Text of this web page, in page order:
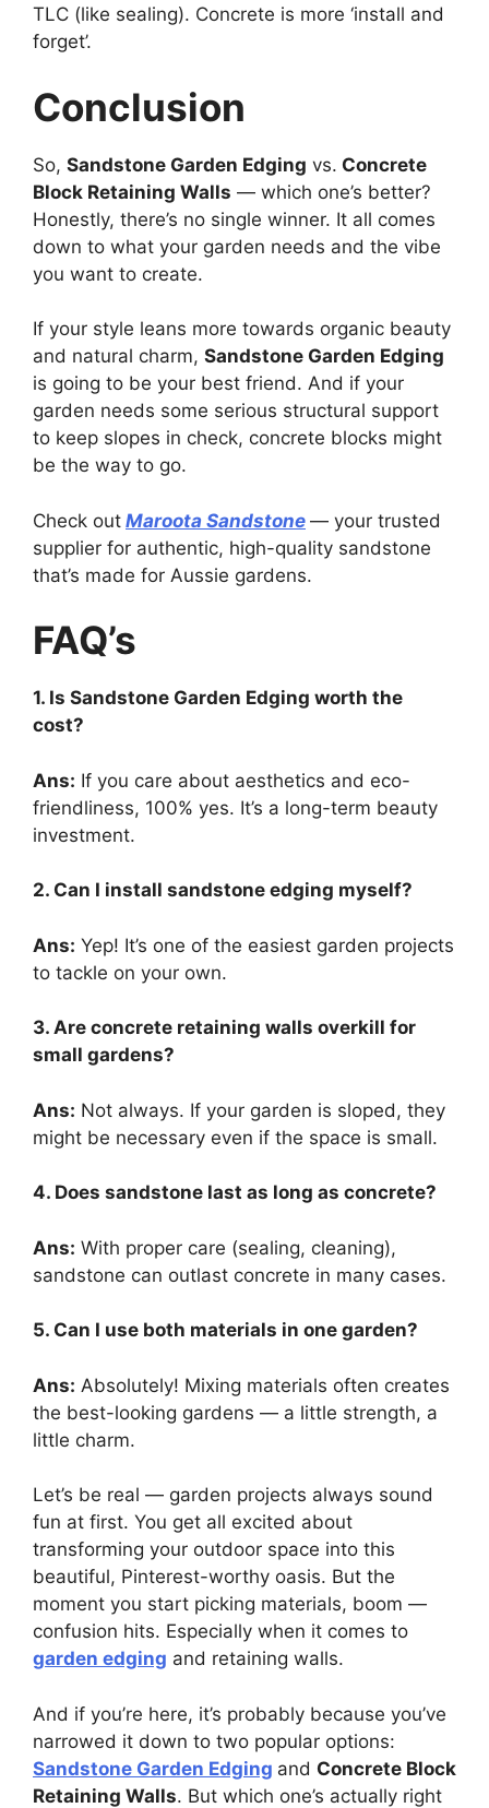
TLC (like sealing). Concrete is more ‘install and
forget’.
Conclusion
So, Sandstone Garden Edging vs. Concrete
Block Retaining Walls — which one’s better?
Honestly, there’s no single winner. It all comes
down to what your garden needs and the vibe
you want to create.
If your style leans more towards organic beauty
and natural charm, Sandstone Garden Edging
is going to be your best friend. And if your
garden needs some serious structural support
to keep slopes in check, concrete blocks might
be the way to go.
Check out Maroota Sandstone — your trusted
supplier for authentic, high-quality sandstone
that’s made for Aussie gardens.
FAQ’s
1. Is Sandstone Garden Edging worth the
cost?
Ans: If you care about aesthetics and eco-
friendliness, 100% yes. It’s a long-term beauty
investment.
2. Can I install sandstone edging myself?
Ans: Yep! It’s one of the easiest garden projects
to tackle on your own.
3. Are concrete retaining walls overkill for
small gardens?
Ans: Not always. If your garden is sloped, they
might be necessary even if the space is small.
4. Does sandstone last as long as concrete?
Ans: With proper care (sealing, cleaning),
sandstone can outlast concrete in many cases.
5. Can I use both materials in one garden?
Ans: Absolutely! Mixing materials often creates
the best-looking gardens — a little strength, a
little charm.
Let’s be real — garden projects always sound
fun at first. You get all excited about
transforming your outdoor space into this
beautiful, Pinterest-worthy oasis. But the
moment you start picking materials, boom —
confusion hits. Especially when it comes to
garden edging and retaining walls.
And if you’re here, it’s probably because you’ve
narrowed it down to two popular options:
Sandstone Garden Edging and Concrete Block
Retaining Walls. But which one’s actually right